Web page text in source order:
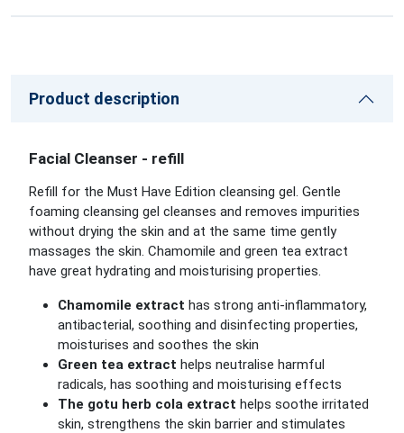
Product description
Facial Cleanser - refill
Refill for the Must Have Edition cleansing gel. Gentle
foaming cleansing gel cleanses and removes impurities
without drying the skin and at the same time gently
massages the skin. Chamomile and green tea extract
have great hydrating and moisturising properties.
Chamomile extract has strong anti-inflammatory,
antibacterial, soothing and disinfecting properties,
moisturises and soothes the skin
Green tea extract helps neutralise harmful
radicals, has soothing and moisturising effects
The gotu herb cola extract helps soothe irritated
skin, strengthens the skin barrier and stimulates